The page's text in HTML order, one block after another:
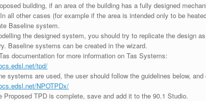
building, if an area of the building has a fully designed
all other cases (for example if the area is intended only to be
Baseline system.
the designed system, you should try to replicate the design
Baseline systems can be created in the wizard.
documentation for more information on Tas Systems:
tpd/
systems are used, the user should follow the guidelines below,
NPOTPDx/
Proposed TPD is complete, save and add it to the 90.1 Studio.